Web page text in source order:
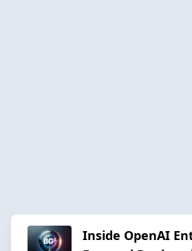
Inside OpenAI